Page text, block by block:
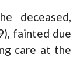
deceased,
fainted due
care at the